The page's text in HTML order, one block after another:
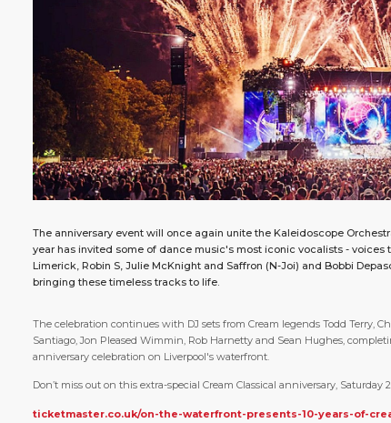
The anniversary event will once again unite the Kaleidoscope
year has invited some of dance music's most iconic vocalists -
Limerick, Robin S, Julie McKnight and Saffron (N-Joi) and Bobbi
bringing these timeless tracks to life.
The celebration continues with DJ sets from Cream legends Todd Terry,
Santiago, Jon Pleased Wimmin, Rob Harnetty and Sean Hughes,
anniversary celebration on Liverpool's waterfront.
Don’t miss out on this extra-special Cream Classical anniversary, Saturday
ticketmaster.co.uk/on-the-waterfront-presents-10-years-of-